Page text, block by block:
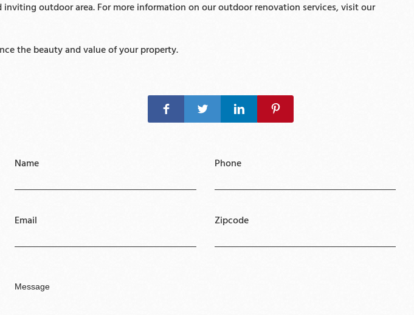
outdoor area. For more information on our outdoor renovation services, visit our
the beauty and value of your property.
Name Phone
Email Zipcode